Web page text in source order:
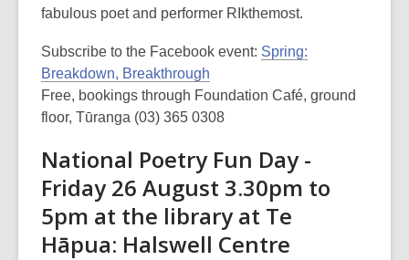
fabulous poet and performer RIkthemost.
Subscribe to the Facebook event: Spring:
Breakdown, Breakthrough
Free, bookings through Foundation Café, ground
floor, Tūranga (03) 365 0308
National Poetry Fun Day -
Friday 26 August 3.30pm to
5pm at the library at Te
Hāpua: Halswell Centre